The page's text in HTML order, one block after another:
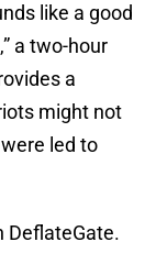
like a good
a two-hour
a
might not
led to
DeflateGate.